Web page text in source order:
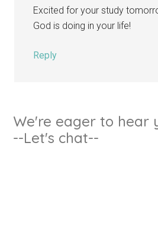
Excited for your study
God is doing in your life!
Reply
We're eager to hear
--Let's chat--